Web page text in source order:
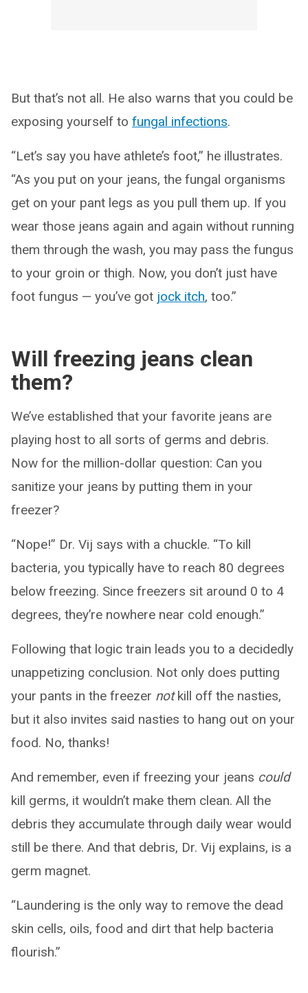
But that’s not all. He also warns that you could be
exposing yourself to fungal infections.
“Let’s say you have athlete’s foot,” he illustrates.
“As you put on your jeans, the fungal organisms
get on your pant legs as you pull them up. If you
wear those jeans again and again without running
them through the wash, you may pass the fungus
to your groin or thigh. Now, you don’t just have
foot fungus — you’ve got jock itch, too.”
Will freezing jeans clean
them?
We’ve established that your favorite jeans are
playing host to all sorts of germs and debris.
Now for the million-dollar question: Can you
sanitize your jeans by putting them in your
freezer?
“Nope!” Dr. Vij says with a chuckle. “To kill
bacteria, you typically have to reach 80 degrees
below freezing. Since freezers sit around 0 to 4
degrees, they’re nowhere near cold enough.”
Following that logic train leads you to a decidedly
unappetizing conclusion. Not only does putting
your pants in the freezer notkill off the nasties,
but it also invites said nasties to hang out on your
food. No, thanks!
And remember, even if freezing your jeans could
kill germs, it wouldn’t make them clean. All the
debris they accumulate through daily wear would
still be there. And that debris, Dr. Vij explains, is a
germ magnet.
“Laundering is the only way to remove the dead
skin cells, oils, food and dirt that help bacteria
flourish.”